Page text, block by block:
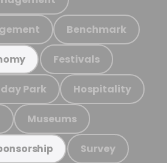
Benchmark
Festivals
Park Hospitality
Museums
Survey